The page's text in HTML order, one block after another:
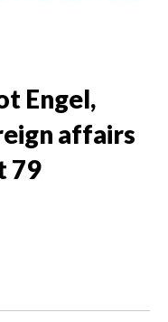
Engel,
affairs
79